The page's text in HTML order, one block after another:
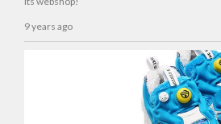
9 years ago